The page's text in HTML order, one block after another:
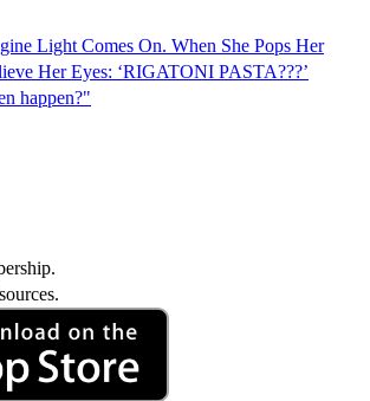
Light Comes On. When She Pops Her
Her Eyes: ‘RIGATONI PASTA???’
happen?"